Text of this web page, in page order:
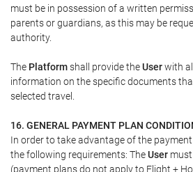
must be in possession of a written
parents or guardians, as this may be
authority.
The Platformshall provide theUserwith
information on the specific documents
selected travel.
16. GENERAL PAYMENT PLAN
In order to take advantage of the
the following requirements: TheUser
(payment plans do not apply to Flight +